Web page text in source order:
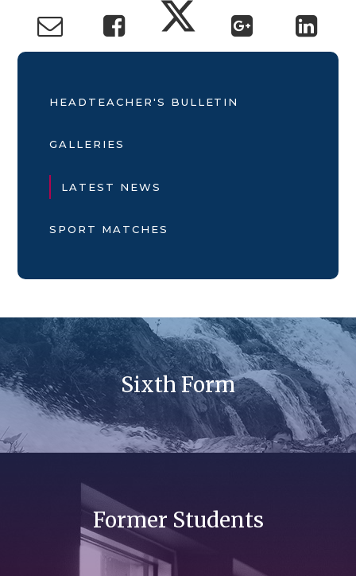
HEADTEACHER'S BULLETIN
GALLERIES
LATEST NEWS
SPORT MATCHES
Sixth Form
Former Students